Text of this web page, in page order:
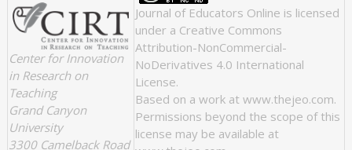
Center for Innovation
in Research on
Teaching
Grand Canyon
University
3300 Camelback Road
Journal of Educators Online is licensed
under a Creative Commons
Attribution-NonCommercial-
NoDerivatives 4.0 International
License.
Based on a work at www.thejeo.com.
Permissions beyond the scope of this
license may be available at